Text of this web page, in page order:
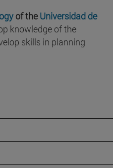
of theUniversidad de
knowledge of the
skills in planning